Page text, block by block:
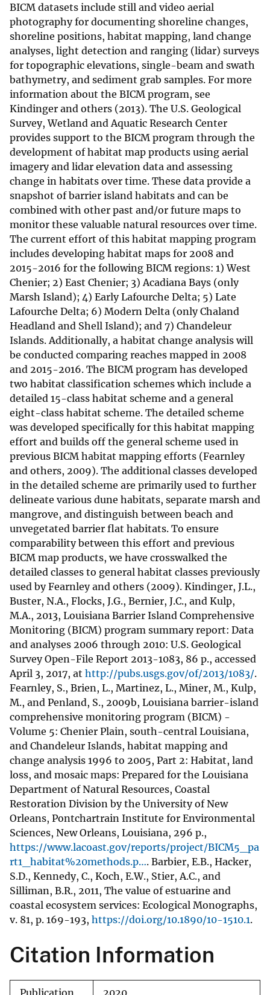
BICM datasets include still and video aerial
photography for documenting shoreline changes,
shoreline positions, habitat mapping, land change
analyses, light detection and ranging (lidar) surveys
for topographic elevations, single-beam and swath
bathymetry, and sediment grab samples. For more
information about the BICM program, see
Kindinger and others (2013). The U.S. Geological
Survey, Wetland and Aquatic Research Center
provides support to the BICM program through the
development of habitat map products using aerial
imagery and lidar elevation data and assessing
change in habitats over time. These data provide a
snapshot of barrier island habitats and can be
combined with other past and/or future maps to
monitor these valuable natural resources over time.
The current effort of this habitat mapping program
includes developing habitat maps for 2008 and
2015-2016 for the following BICM regions: 1) West
Chenier; 2) East Chenier; 3) Acadiana Bays (only
Marsh Island); 4) Early Lafourche Delta; 5) Late
Lafourche Delta; 6) Modern Delta (only Chaland
Headland and Shell Island); and 7) Chandeleur
Islands. Additionally, a habitat change analysis will
be conducted comparing reaches mapped in 2008
and 2015-2016. The BICM program has developed
two habitat classification schemes which include a
detailed 15-class habitat scheme and a general
eight-class habitat scheme. The detailed scheme
was developed specifically for this habitat mapping
effort and builds off the general scheme used in
previous BICM habitat mapping efforts (Fearnley
and others, 2009). The additional classes developed
in the detailed scheme are primarily used to further
delineate various dune habitats, separate marsh and
mangrove, and distinguish between beach and
unvegetated barrier flat habitats. To ensure
comparability between this effort and previous
BICM map products, we have crosswalked the
detailed classes to general habitat classes previously
used by Fearnley and others (2009). Kindinger, J.L.,
Buster, N.A., Flocks, J.G., Bernier, J.C., and Kulp,
M.A., 2013, Louisiana Barrier Island Comprehensive
Monitoring (BICM) program summary report: Data
and analyses 2006 through 2010: U.S. Geological
Survey Open-File Report 2013-1083, 86 p., accessed
April 3, 2017, at http://pubs.usgs.gov/of/2013/1083/.
Fearnley, S., Brien, L., Martinez, L., Miner, M., Kulp,
M., and Penland, S., 2009b, Louisiana barrier-island
comprehensive monitoring program (BICM) -
Volume 5: Chenier Plain, south-central Louisiana,
and Chandeleur Islands, habitat mapping and
change analysis 1996 to 2005, Part 2: Habitat, land
loss, and mosaic maps: Prepared for the Louisiana
Department of Natural Resources, Coastal
Restoration Division by the University of New
Orleans, Pontchartrain Institute for Environmental
Sciences, New Orleans, Louisiana, 296 p.,
https://www.lacoast.gov/reports/project/BICM5_pa
rt1_habitat%20methods.p…. Barbier, E.B., Hacker,
S.D., Kennedy, C., Koch, E.W., Stier, A.C., and
Silliman, B.R., 2011, The value of estuarine and
coastal ecosystem services: Ecological Monographs,
v. 81, p. 169-193, https://doi.org/10.1890/10-1510.1.
Citation Information